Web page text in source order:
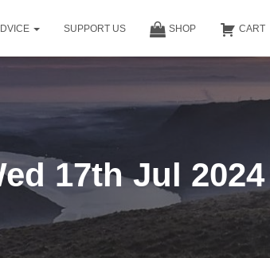
SUPPORT US SHOP CART
17th Jul 2024